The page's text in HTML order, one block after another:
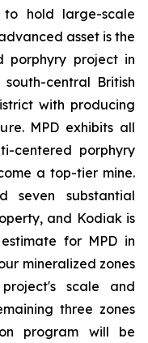
hold large-scale
asset is the
porphyry project in
central British
with producing
MPD exhibits all
centered porphyry
a top-tier mine.
seven substantial
and Kodiak is
for MPD in
mineralized zones
scale and
three zones
program will be